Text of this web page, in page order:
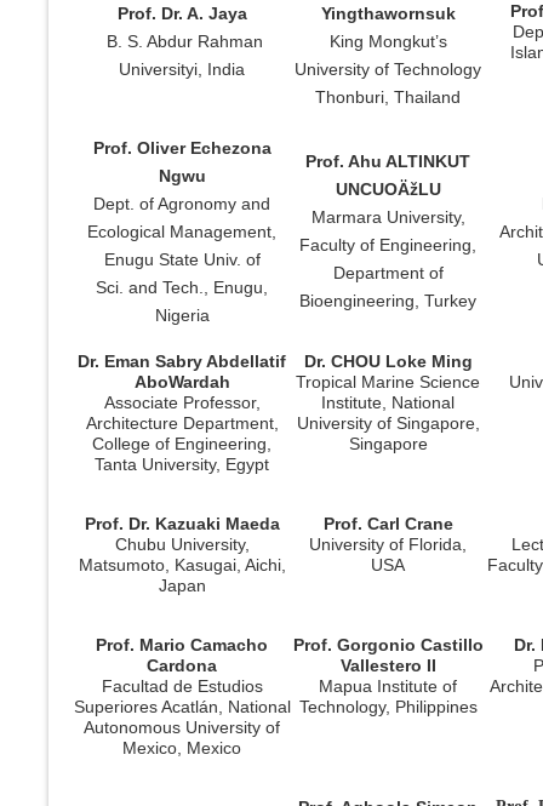
Prof. Dr. A. Jaya
B. S. Abdur Rahman
Universityi, India
Yingthawornsuk
King Mongkut’s
University of Technology
Thonburi, Thailand
Prof. Oliver Echezona
Ngwu
Dept. of Agronomy and
Ecological Management,
Enugu State Univ. of
Sci. and Tech., Enugu,
Nigeria
Prof. Ahu ALTINKUT
UNCUOÄžLU
Marmara University,
Faculty of Engineering,
Department of
Bioengineering, Turkey
Dr. Eman Sabry Abdellatif
AboWardah
Associate Professor,
Architecture Department,
College of Engineering,
Tanta University, Egypt
Dr. CHOU Loke Ming
Tropical Marine Science
Institute, National
University of Singapore,
Singapore
Prof. Dr. Kazuaki Maeda
Chubu University,
Matsumoto, Kasugai, Aichi,
Japan
Prof. Carl Crane
University of Florida,
USA
Prof. Mario Camacho
Cardona
Facultad de Estudios
Superiores Acatlán, National
Autonomous University of
Mexico, Mexico
Prof. Gorgonio Castillo
Vallestero II
Mapua Institute of
Technology, Philippines
Dr.